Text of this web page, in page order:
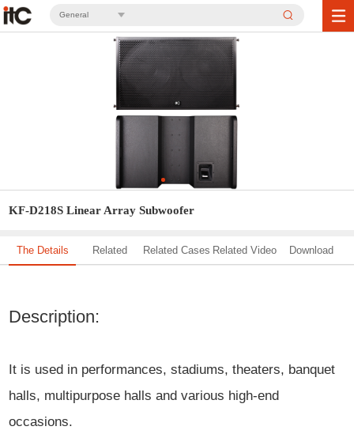
General
KF-D218S Linear Array Subwoofer
The Details Related Related Cases Related Video Download
Description:
It is used in performances, stadiums, theaters, banquet
halls, multipurpose halls and various high-end
occasions.